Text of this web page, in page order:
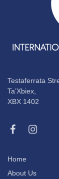
Testaferrata
Ta’Xbiex,
XBX 1402
Home
About Us